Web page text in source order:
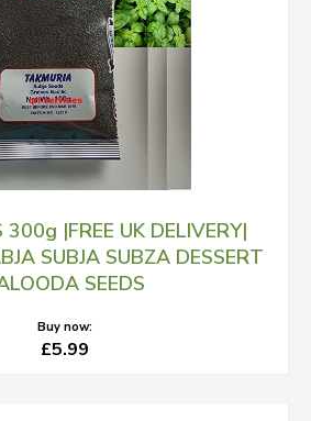
300g |FREE UK DELIVERY|
SUBJA SUBZA DESSERT
SEEDS
Buy now:
£5.99